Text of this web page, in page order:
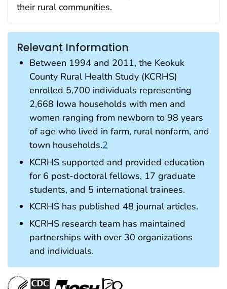
their rural communities.
Relevant Information
Between 1994 and 2011, the Keokuk
County Rural Health Study (KCRHS)
enrolled 5,700 individuals representing
2,668 Iowa households with men and
women ranging from newborn to 98 years
of age who lived in farm, rural nonfarm, and
town households.2
KCRHS supported and provided education
for 6 post-doctoral fellows, 17 graduate
students, and 5 international trainees.
KCRHS has published 48 journal articles.
KCRHS research team has maintained
partnerships with over 30 organizations
and individuals.